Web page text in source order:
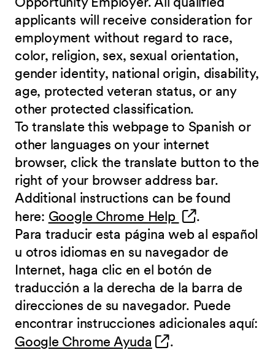
applicants will receive consideration for
employment without regard to race,
color, religion, sex, sexual orientation,
gender identity, national origin, disability,
age, protected veteran status, or any
other protected classification.
To translate this webpage to Spanish or
other languages on your internet
browser, click the translate button to the
right of your browser address bar.
Additional instructions can be found
here: Google Chrome Help (opens in new
.
Para traducir esta página web al español
u otros idiomas en su navegador de
Internet, haga clic en el botón de
traducción a la derecha de la barra de
direcciones de su navegador. Puede
encontrar instrucciones adicionales aquí:
Google Chrome Ayuda (opens in new
.